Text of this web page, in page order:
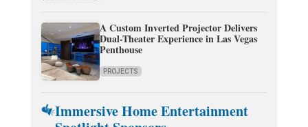
A Custom Inverted Projector Delivers
Dual-Theater Experience in Las Vegas
Penthouse
PROJECTS
Immersive Home Entertainment